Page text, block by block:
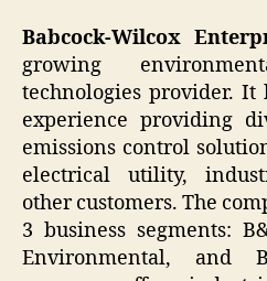
Babcock-Wilcox
growing
technologies provider. It
experience providing
emissions control
electrical utility,
other customers. The
3 business segments:
Environmental, and